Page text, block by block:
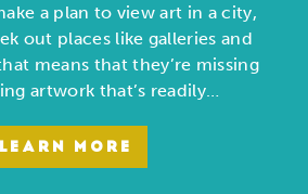
a plan to view art in a city,
out places like galleries and
means that they’re missing
artwork that’s readily…
LEARN MORE